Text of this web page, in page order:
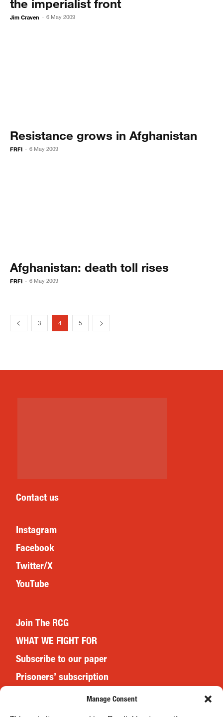
Manage Consent
the imperialist front
Jim Craven - 6 May 2009
Resistance grows in Afghanistan
FRFI - 6 May 2009
Afghanistan: death toll rises
FRFI - 6 May 2009
3 4 5
Contact us
Instagram
Facebook
Twitter/X
YouTube
Join The RCG
WHAT WE FIGHT FOR
Subscribe to our paper
Prisoners’ subscription